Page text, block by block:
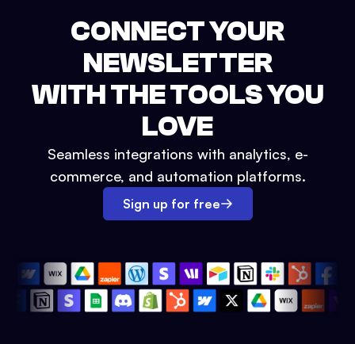
CONNECT YOUR
NEWSLETTER
WITH THE TOOLS YOU
LOVE
Seamless integrations with analytics, e-
commerce, and automation platforms.
Sign up for free